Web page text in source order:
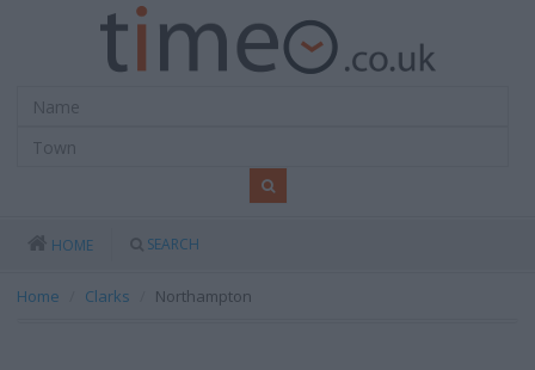
HOME SEARCH
Home Clarks Northampton